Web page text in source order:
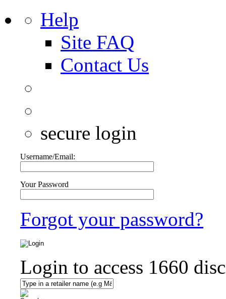
Help
Site FAQ
Contact Us
secure login
Username/Email:
Your Password
Forgot your password?
Login to access 1660